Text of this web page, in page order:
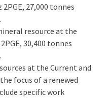
27,000 tonnes
resource at the
30,400 tonnes
at the Current and
focus of a renewed
specific work